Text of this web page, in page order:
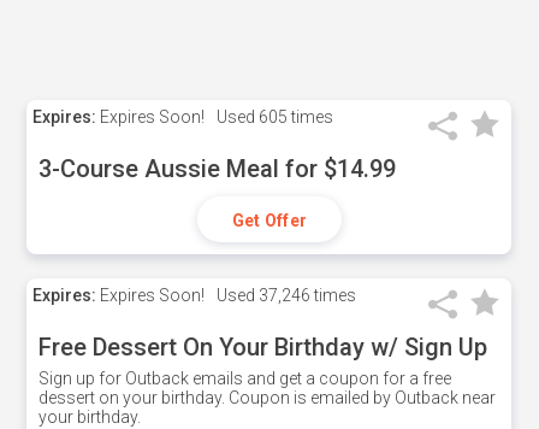
Expires: Expires Soon! Used 605 times
3-Course Aussie Meal for $14.99
Get Offer
Expires: Expires Soon! Used 37,246 times
Free Dessert On Your Birthday w/ Sign Up
Sign up for Outback emails and get a coupon for a free
dessert on your birthday. Coupon is emailed by Outback near
your birthday.